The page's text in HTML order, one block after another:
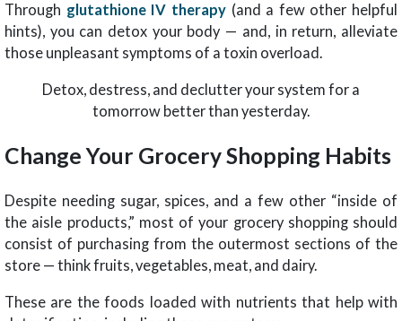
Through glutathione IV therapy(and a few other helpful
hints), you can detox your body — and, in return, alleviate
those unpleasant symptoms of a toxin overload.
Detox, destress, and declutter your system for a
tomorrow better than yesterday.
Change Your Grocery Shopping Habits
Despite needing sugar, spices, and a few other “inside of
the aisle products,” most of your grocery shopping should
consist of purchasing from the outermost sections of the
store — think fruits, vegetables, meat, and dairy.
These are the foods loaded with nutrients that help with